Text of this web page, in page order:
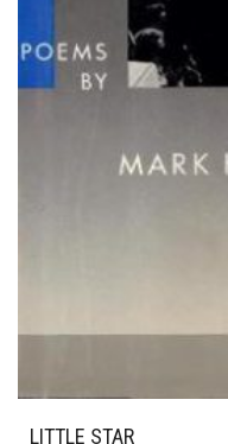
LITTLE STAR